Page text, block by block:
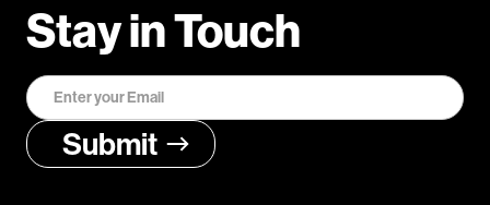
Stay in Touch